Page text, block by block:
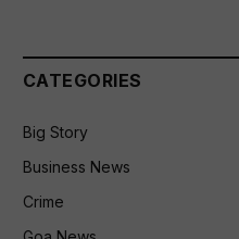
CATEGORIES
Big Story
Business News
Crime